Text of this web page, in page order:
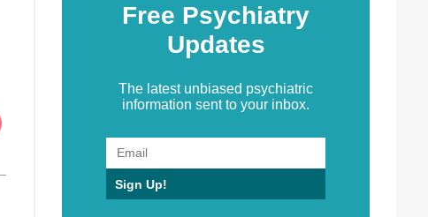
Free Psychiatry
Updates
The latest unbiased psychiatric
information sent to your inbox.
Sign Up!